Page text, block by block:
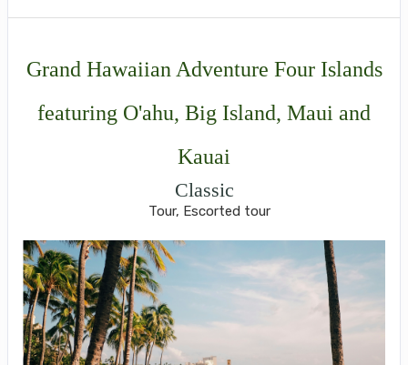
Grand Hawaiian Adventure Four Islands
featuring O'ahu, Big Island, Maui and
Kauai
Classic
Tour, Escorted tour